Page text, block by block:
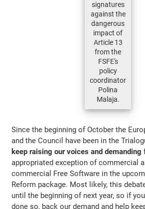
signatures
against the
dangerous
impact of
Article 13
from the
FSFE's
policy
coordinator
Polina
Malaja.
Since the beginning of October the
and the Council have been in the
keep raising our voices and demanding
appropriated exception of commercial
commercial Free Software in the
Reform package. Most likely, this
until the beginning of next year, so if
done so, back our demand and help